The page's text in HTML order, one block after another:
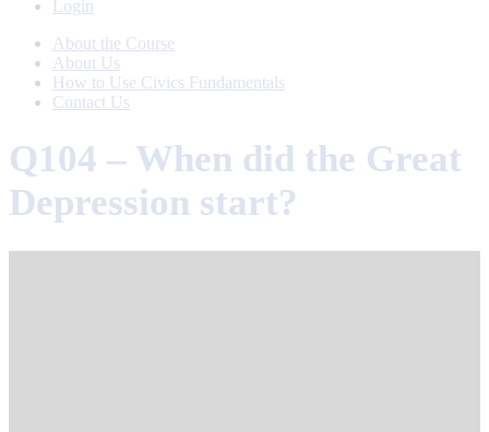
Login
About the Course
About Us
How to Use Civics Fundamentals
Contact Us
Q104 – When did the Great
Depression start?